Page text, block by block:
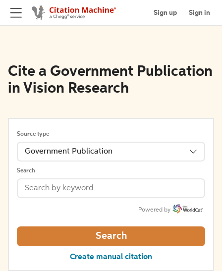
Sign up Sign in
Cite a Government Publication
in Vision Research
Source type
Government Publication
Search
Powered by
Search
Create manual citation